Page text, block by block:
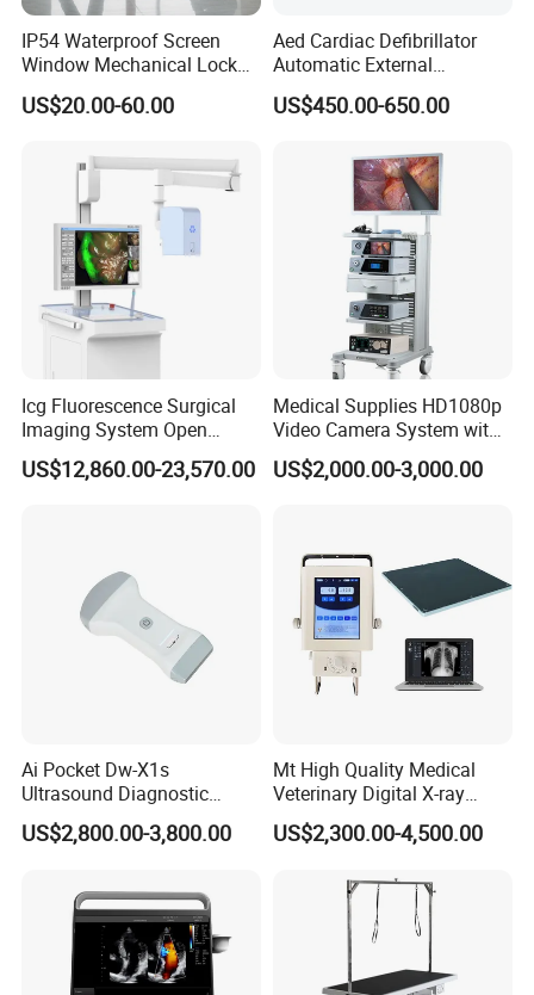
IP54 Waterproof Screen
Window Mechanical Lock
Aed Cabinet
US$20.00-60.00
Aed Cardiac Defibrillator
Automatic External
Defibrillator for First Aid
with High Capacity Battery
US$450.00-650.00
Icg Fluorescence Surgical
Imaging System Open
Surgery Intraoperative
Tumor Navigation Device
US$12,860.00-23,570.00
Medical Supplies HD1080p
Video Camera System with
CE for Endoscopy
US$2,000.00-3,000.00
Ai Pocket Dw-X1s
Ultrasound Diagnostic
Scanner
US$2,800.00-3,800.00
Mt High Quality Medical
Veterinary Digital X-ray
Machine Portable X-ray Unit
Complete X-ray Machine for
Animal Diagnosis
US$2,300.00-4,500.00